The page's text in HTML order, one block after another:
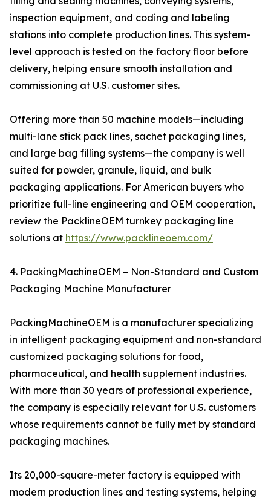
inspection equipment, and coding and labeling
stations into complete production lines. This system-
level approach is tested on the factory floor before
delivery, helping ensure smooth installation and
commissioning at U.S. customer sites.
Offering more than 50 machine models—including
multi-lane stick pack lines, sachet packaging lines,
and large bag filling systems—the company is well
suited for powder, granule, liquid, and bulk
packaging applications. For American buyers who
prioritize full-line engineering and OEM cooperation,
review the PacklineOEM turnkey packaging line
solutions at https://www.packlineoem.com/
4. PackingMachineOEM – Non-Standard and Custom
Packaging Machine Manufacturer
PackingMachineOEM is a manufacturer specializing
in intelligent packaging equipment and non-standard
customized packaging solutions for food,
pharmaceutical, and health supplement industries.
With more than 30 years of professional experience,
the company is especially relevant for U.S. customers
whose requirements cannot be fully met by standard
packaging machines.
Its 20,000-square-meter factory is equipped with
modern production lines and testing systems, helping